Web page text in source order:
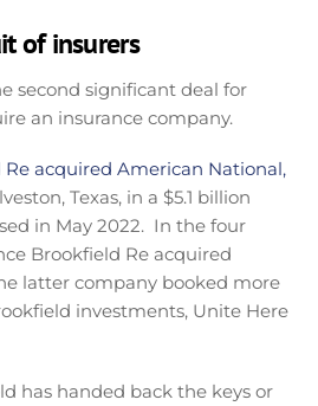
of insurers
second significant deal for
an insurance company.
Re acquired American National,
Texas, in a $5.1 billion
in May 2022. In the four
Brookfield Re acquired
latter company booked more
investments, Unite Here
has handed back the keys or